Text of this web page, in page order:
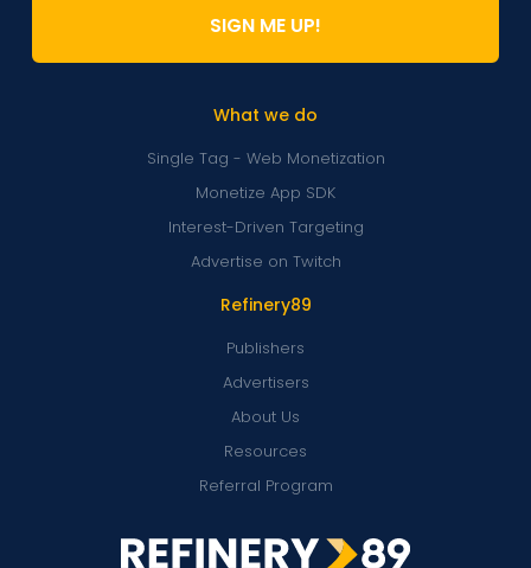
Refinery89
Publishers
Advertisers
About Us
Resources
Referral Program
What we do
Single Tag - Web Monetization
Monetize App SDK
Interest-Driven Targeting
Advertise on Twitch
SIGN ME UP!